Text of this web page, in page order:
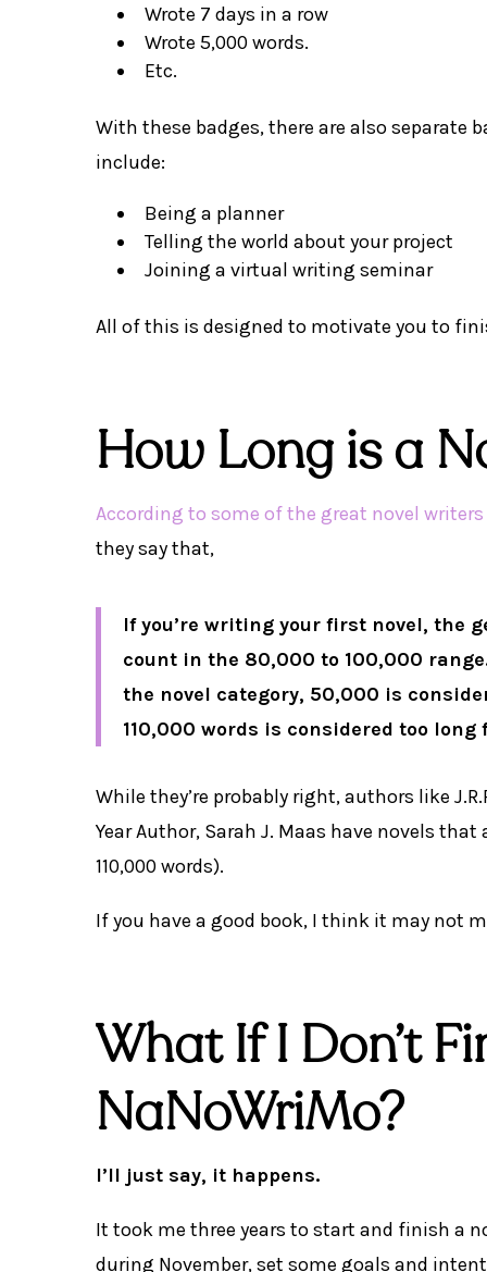
Wrote 7 days in a row
Wrote 5,000 words.
Etc.
With these badges, there are also separate
include:
Being a planner
Telling the world about your project
Joining a virtual writing seminar
All of this is designed to motivate you to
How Long is a
According to some of the great novel
they say that,
If you’re writing your first novel, the
count in the 80,000 to 100,000
the novel category, 50,000 is
110,000 words is considered too
While they’re probably right, authors like
Year Author, Sarah J. Maas have novels
110,000 words).
If you have a good book, I think it may not
What If I Don’t
NaNoWriMo?
I’ll just say, it happens.
It took me three years to start and finish a
during November, set some goals and